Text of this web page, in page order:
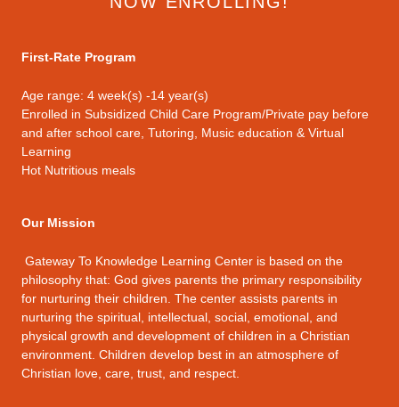
First-Rate Program
Age range: 4 week(s) -14 year(s)
Enrolled in Subsidized Child Care Program/Private pay before
and after school care, Tutoring, Music education & Virtual
Learning
Hot Nutritious meals
Our Mission
Gateway To Knowledge Learning Center is based on the
philosophy that: God gives parents the primary responsibility
for nurturing their children. The center assists parents in
nurturing the spiritual, intellectual, social, emotional, and
physical growth and development of children in a Christian
environment. Children develop best in an atmosphere of
Christian love, care, trust, and respect.